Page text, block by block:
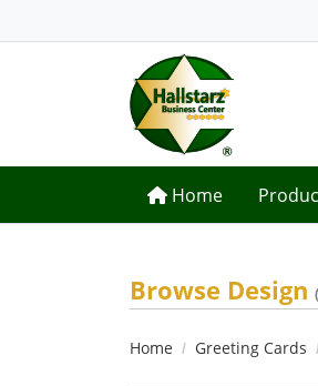
Home
Home
Browse Design (
Home Greeting Cards